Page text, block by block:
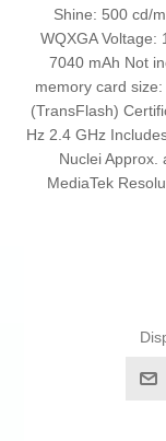
Shine: 500 cd/
WQXGA Voltage:
7040 mAh Not
memory card
(TransFlash)
Hz 2.4 GHz
Nuclei Approx.
MediaTek